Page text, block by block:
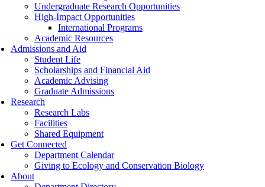
Undergraduate Research Opportunities
High-Impact Opportunities
International Programs
Academic Resources
Admissions and Aid
Student Life
Scholarships and Financial Aid
Academic Advising
Graduate Admissions
Research
Research Labs
Facilities
Shared Equipment
Get Connected
Department Calendar
Giving to Ecology and Conservation Biology
About